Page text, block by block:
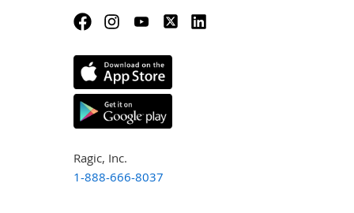
Ragic, Inc.
1-888-666-8037